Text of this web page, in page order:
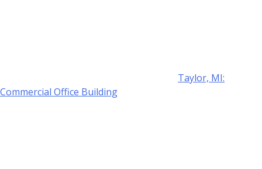
Taylor, MI:
Commercial Office Building